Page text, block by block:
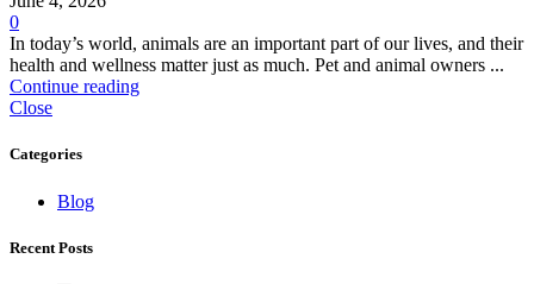
0
In today’s world, animals are an important part of our lives, and their
health and wellness matter just as much. Pet and animal owners ...
Continue reading
Close
Categories
Blog
Recent Posts